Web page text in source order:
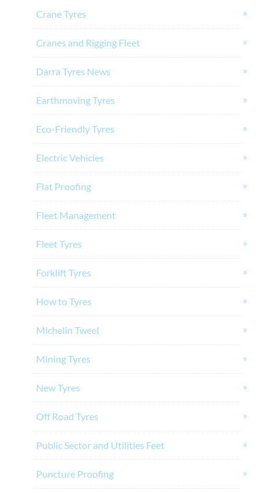
Crane Tyres
Cranes and Rigging Fleet
Darra Tyres News
Earthmoving Tyres
Eco-Friendly Tyres
Electric Vehicles
Flat Proofing
Fleet Management
Fleet Tyres
Forklift Tyres
How to Tyres
Michelin Tweel
Mining Tyres
New Tyres
Off Road Tyres
Public Sector and Utilities Feet
Puncture Proofing